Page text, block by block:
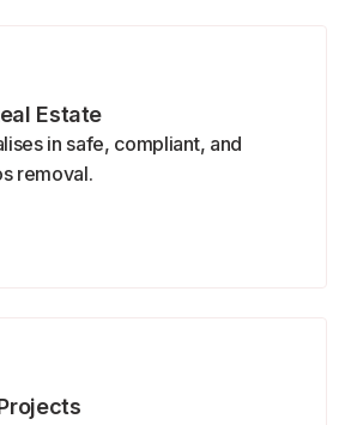
Estate
in safe, compliant, and
removal.